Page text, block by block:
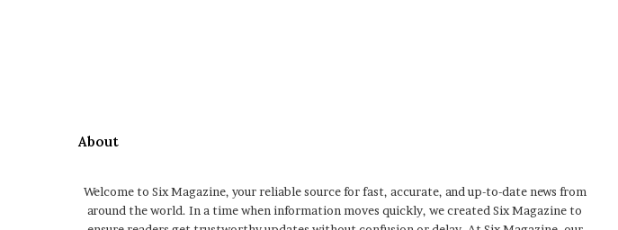
About
Welcome to Six Magazine, your reliable source for fast, accurate, and up-to-date news from
around the world. In a time when information moves quickly, we created Six Magazine to